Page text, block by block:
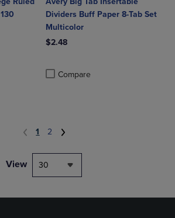
2 to 4 Products to Compare, Items added for
2 to 4 Products to Compare, Items added
Dividers Buff Paper 8-Tab Set
Multicolor
$2.48
Compare
1 2
View 30